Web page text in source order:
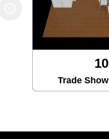
Trade Show Booth Rental